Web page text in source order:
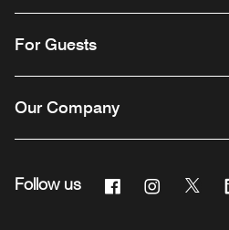
For Guests
Our Company
Follow us FacebookInstagram